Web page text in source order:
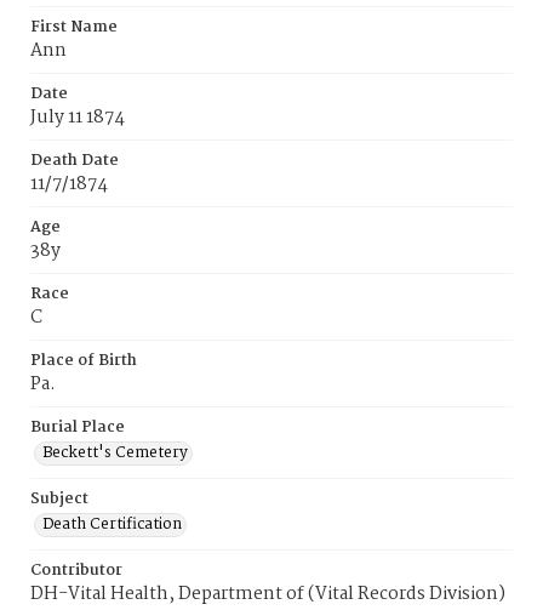
First Name
Ann
Date
July 11 1874
Death Date
11/7/1874
Age
38y
Race
C
Place of Birth
Pa.
Burial Place
Beckett's Cemetery
Subject
Death Certification
Contributor
DH-Vital Health, Department of (Vital Records Division)